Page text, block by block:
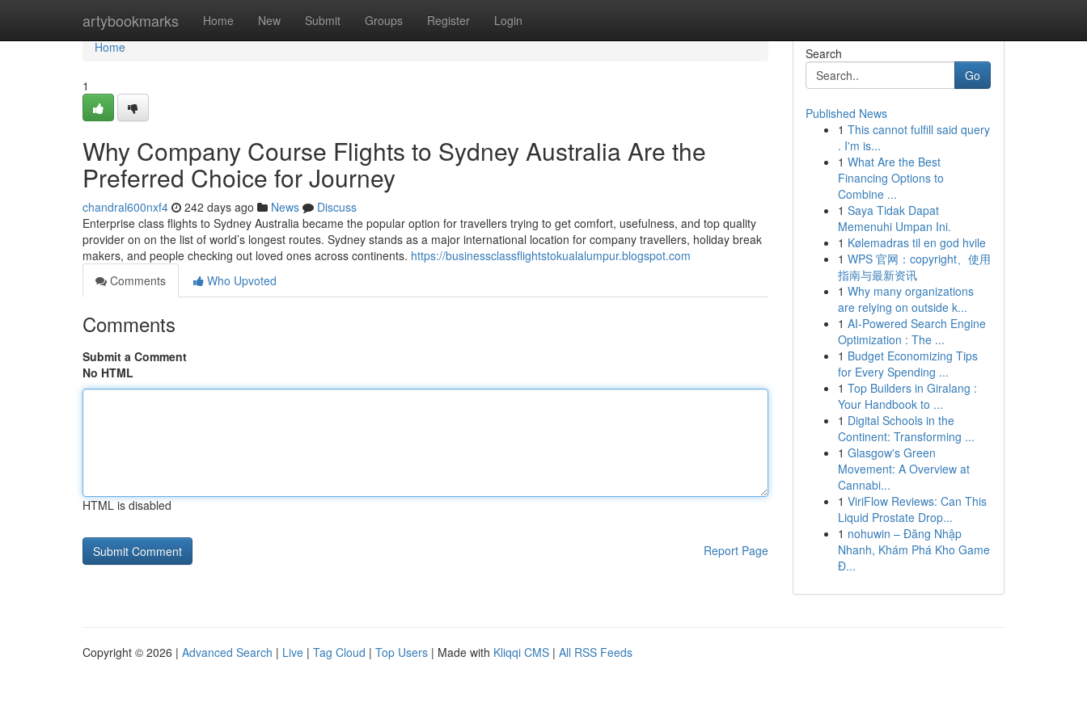
artybookmarks Home New Submit Groups Register Login
Home
Home
1
Why Company Course Flights to Sydney Australia Are the
Preferred Choice for Journey
chandral600nxf4 242 days ago News
Discuss
Enterprise class flights to Sydney Australia became the popular option for travellers trying to get comfort, usefulness, and top quality
provider on on the list of world’s longest routes. Sydney stands as a major international location for company travellers, holiday break
makers, and people checking out loved ones across continents. https://businessclassflightstokualalumpur.blogspot.com
Comments
Who Upvoted
Comments
Submit a Comment
No HTML
HTML is disabled
Report Page
Search
Go
Published News
1 This cannot fulfill said query
. I'm is...
1 What Are the Best
Financing Options to
Combine ...
1 Saya Tidak Dapat
Memenuhi Umpan Ini.
1 Kølemadras til en god hvile
1 WPS 官网：copyright、使用
指南与最新资讯
1 Why many organizations
are relying on outside k...
1 AI-Powered Search Engine
Optimization : The ...
1 Budget Economizing Tips
for Every Spending ...
1 Top Builders in Giralang :
Your Handbook to ...
1 Digital Schools in the
Continent: Transforming ...
1 Glasgow's Green
Movement: A Overview at
Cannabi...
1 ViriFlow Reviews: Can This
Liquid Prostate Drop...
1 nohuwin – Đăng Nhập
Nhanh, Khám Phá Kho Game
Đ...
Copyright © 2026 | Advanced Search | Live | Tag Cloud | Top Users | Made with Kliqqi CMS | All RSS Feeds